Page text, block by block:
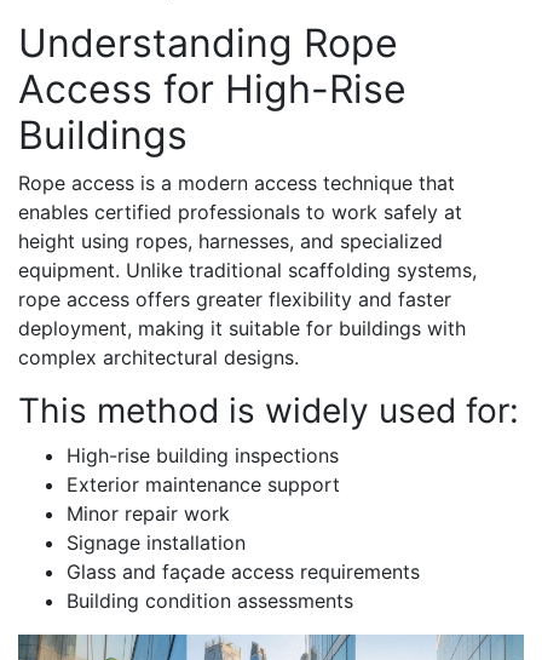
Understanding Rope
Access for High-Rise
Buildings
Rope access is a modern access technique that
enables certified professionals to work safely at
height using ropes, harnesses, and specialized
equipment. Unlike traditional scaffolding systems,
rope access offers greater flexibility and faster
deployment, making it suitable for buildings with
complex architectural designs.
This method is widely used for:
High-rise building inspections
Exterior maintenance support
Minor repair work
Signage installation
Glass and façade access requirements
Building condition assessments